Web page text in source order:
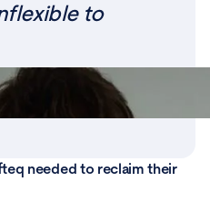
to
needed to reclaim their